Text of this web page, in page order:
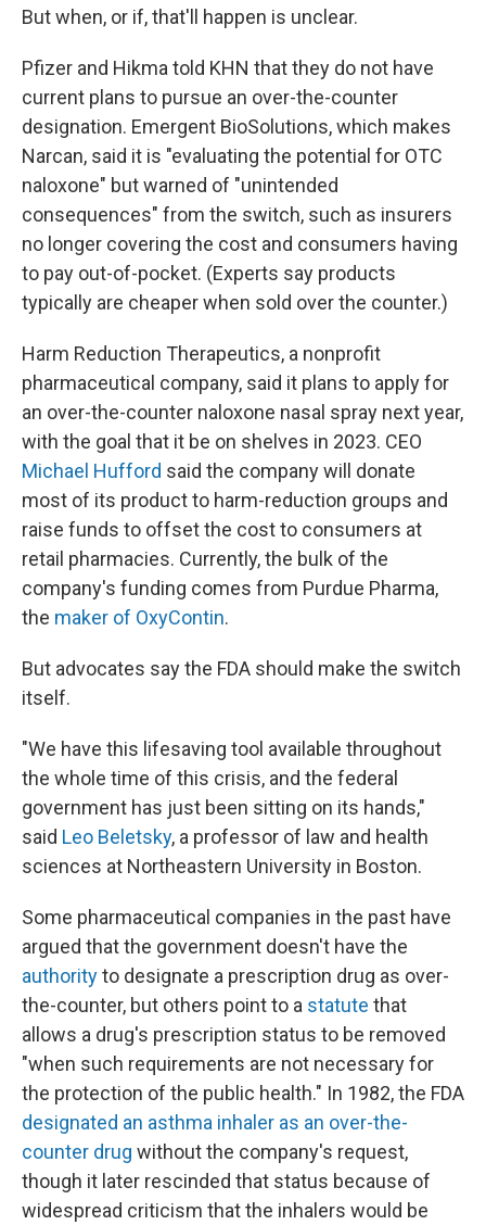
But when, or if, that'll happen is unclear.
Pfizer and Hikma told KHN that they do not have
current plans to pursue an over-the-counter
designation. Emergent BioSolutions, which makes
Narcan, said it is "evaluating the potential for OTC
naloxone" but warned of "unintended
consequences" from the switch, such as insurers
no longer covering the cost and consumers having
to pay out-of-pocket. (Experts say products
typically are cheaper when sold over the counter.)
Harm Reduction Therapeutics, a nonprofit
pharmaceutical company, said it plans to apply for
an over-the-counter naloxone nasal spray next year,
with the goal that it be on shelves in 2023. CEO
Michael Hufford said the company will donate
most of its product to harm-reduction groups and
raise funds to offset the cost to consumers at
retail pharmacies. Currently, the bulk of the
company's funding comes from Purdue Pharma,
the maker of OxyContin.
But advocates say the FDA should make the switch
itself.
"We have this lifesaving tool available throughout
the whole time of this crisis, and the federal
government has just been sitting on its hands,"
said Leo Beletsky, a professor of law and health
sciences at Northeastern University in Boston.
Some pharmaceutical companies in the past have
argued that the government doesn't have the
authorityto designate a prescription drug as over-
the-counter, but others point to a statute that
allows a drug's prescription status to be removed
"when such requirements are not necessary for
the protection of the public health." In 1982, the FDA
designated an asthma inhaler as an over-the-
counter drug without the company's request,
though it later rescinded that status because of
widespread criticism that the inhalers would be